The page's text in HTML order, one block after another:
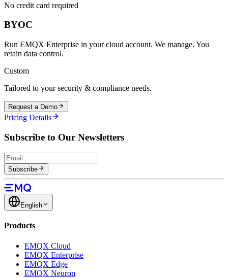
No credit card required
BYOC
Run EMQX Enterprise in your cloud account. We manage. You
retain data control.
Custom
Tailored to your security & compliance needs.
Request a Demo
Pricing Details
Subscribe to Our Newsletters
Subscribe
English
Products
EMQX Cloud
EMQX Enterprise
EMQX Edge
EMQX Neuron